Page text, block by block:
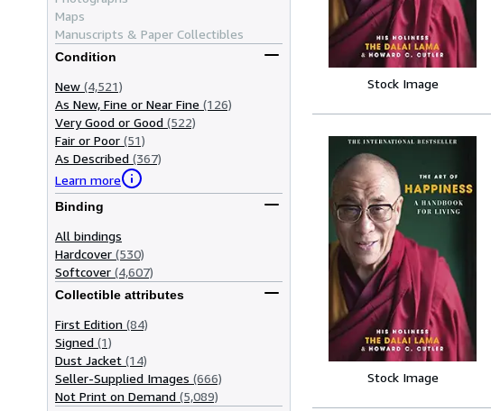
Maps
Manuscripts & Paper Collectibles
Condition
New (4,521)
As New, Fine or Near Fine (126)
Very Good or Good (522)
Fair or Poor (51)
As Described (367)
Learn more
Binding
All bindings
Hardcover (530)
Softcover (4,607)
Collectible attributes
First Edition (84)
Signed (1)
Dust Jacket (14)
Seller-Supplied Images (666)
Not Print on Demand (5,089)
Stock Image
Stock Image